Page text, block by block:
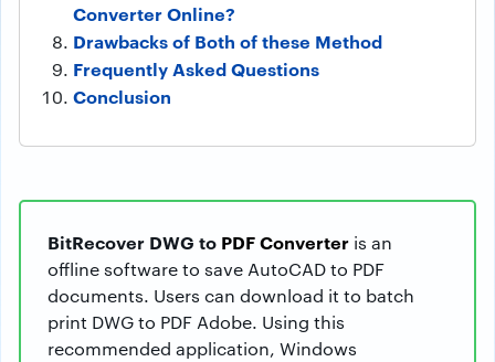
Converter Online?
Drawbacks of Both of these Method
Frequently Asked Questions
Conclusion
BitRecover DWG to PDF Converter is an
offline software to save AutoCAD to PDF
documents. Users can download it to batch
print DWG to PDF Adobe. Using this
recommended application, Windows